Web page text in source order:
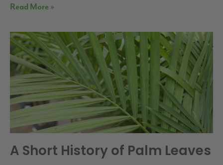
Read More »
A Short History of Palm Leaves